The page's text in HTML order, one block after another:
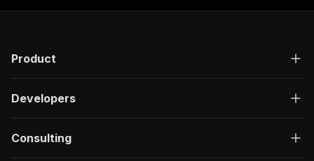
Product
Developers
Consulting